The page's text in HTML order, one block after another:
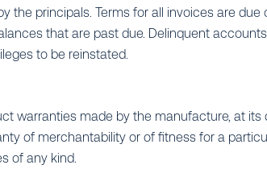
principals. Terms for all invoices are
that are past due. Delinquent
to be reinstated.
warranties made by the manufacture, at its
of merchantability or of fitness for a
of any kind.